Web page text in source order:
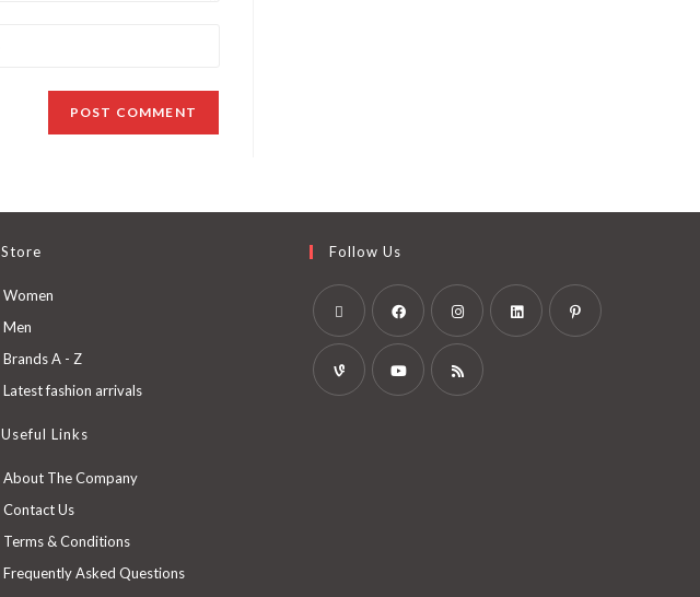
Store
Women
Men
Brands A - Z
Latest fashion arrivals
Useful Links
About The Company
Contact Us
Terms & Conditions
Frequently Asked Questions
Follow Us